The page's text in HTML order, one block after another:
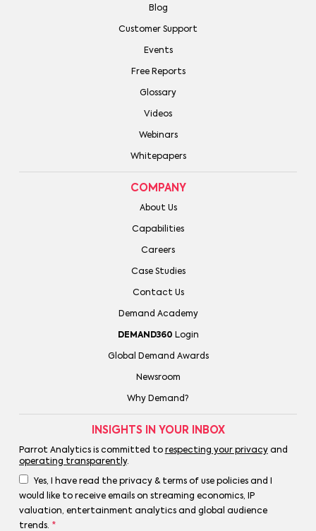
Blog
Customer Support
Events
Free Reports
Glossary
Videos
Webinars
Whitepapers
COMPANY
About Us
Capabilities
Careers
Case Studies
Contact Us
Demand Academy
DEMAND360 Login
Global Demand Awards
Newsroom
Why Demand?
INSIGHTS IN YOUR INBOX
Parrot Analytics is committed to respecting your privacyand
operating transparently.
Yes, I have read the privacy & terms of use policies and I
would like to receive emails on streaming economics, IP
valuation, entertainment analytics and global audience
trends. *